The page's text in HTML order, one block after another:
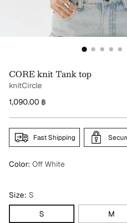
CORE knit Tank top
knitCircle
Regular
1,090.00 ฿
Fast Shipping
Color: Off White
Size: S
S
M